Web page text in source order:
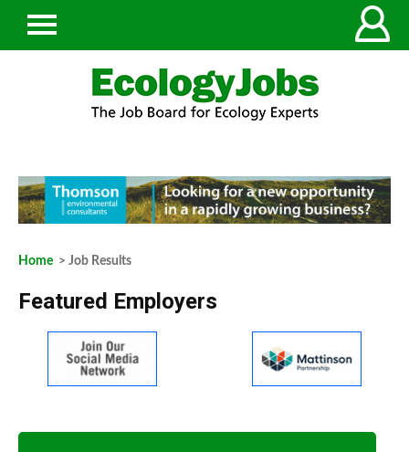
Home > Job Results
Featured Employers